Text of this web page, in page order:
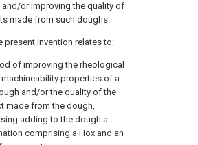
or improving the quality of
made from such doughs.
present invention relates to:
of improving the rheological
properties of a
and/or the quality of the
made from the dough,
adding to the dough a
comprising a Hox and an